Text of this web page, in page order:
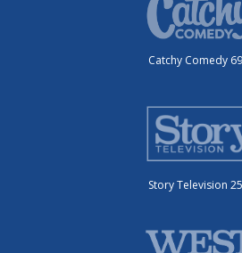
Catchy Comedy
Story Television